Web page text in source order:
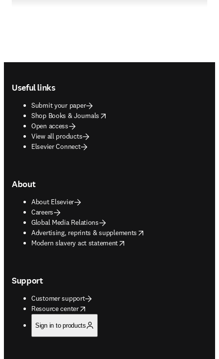
Useful links
Submit your paper
Shop Books & Journals
opens in new tab/window
Open access
View all products
Elsevier Connect
About
About Elsevier
Careers
Global Media Relations
Advertising, reprints & supplements
opens in new tab/window
Modern slavery act statement
opens in new tab/window
Support
Customer support
Resource center
opens in new tab/window
Sign in to products